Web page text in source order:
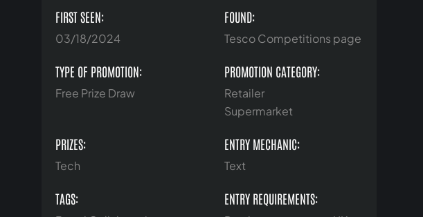
FIRST SEEN:
03/18/2024
FOUND:
Tesco Competitions page
TYPE OF PROMOTION:
Free Prize Draw
PROMOTION CATEGORY:
Retailer
Supermarket
PRIZES:
Tech
ENTRY MECHANIC:
Text
TAGS: ENTRY REQUIREMENTS: